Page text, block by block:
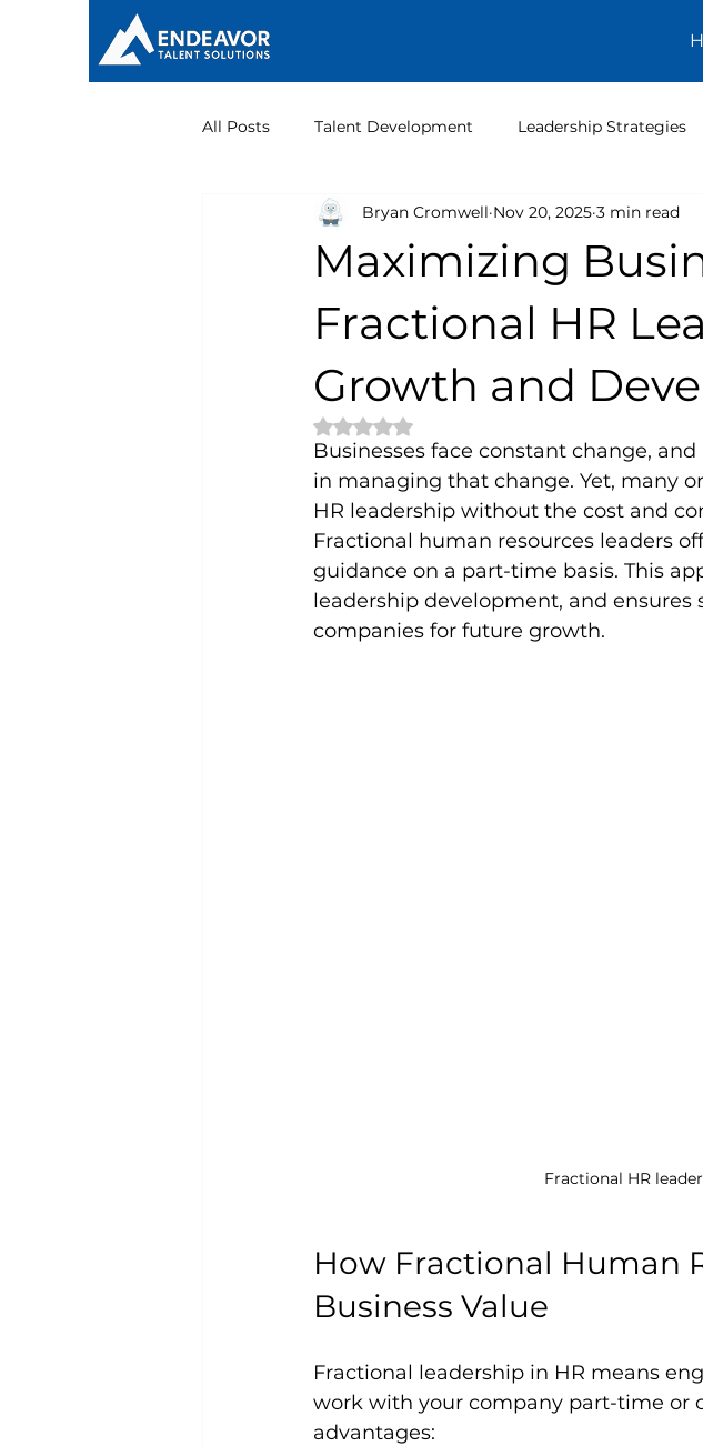
All Posts Talent Development Leadership Strategies
Nonprofit Leadership
Maximizing
Fractional HR
Growth and
Bryan Cromwell Nov 20, 2025 3 min read
Rated NaN out of 5 stars.
Businesses face constant change,
in managing that change. Yet, many
HR leadership without the cost and
Fractional human resources leaders
guidance on a part-time basis. This
leadership development, and
companies for future growth.
Fractional HR
How Fractional Human
Business Value
Fractional leadership in HR means
work with your company part-time or
advantages: